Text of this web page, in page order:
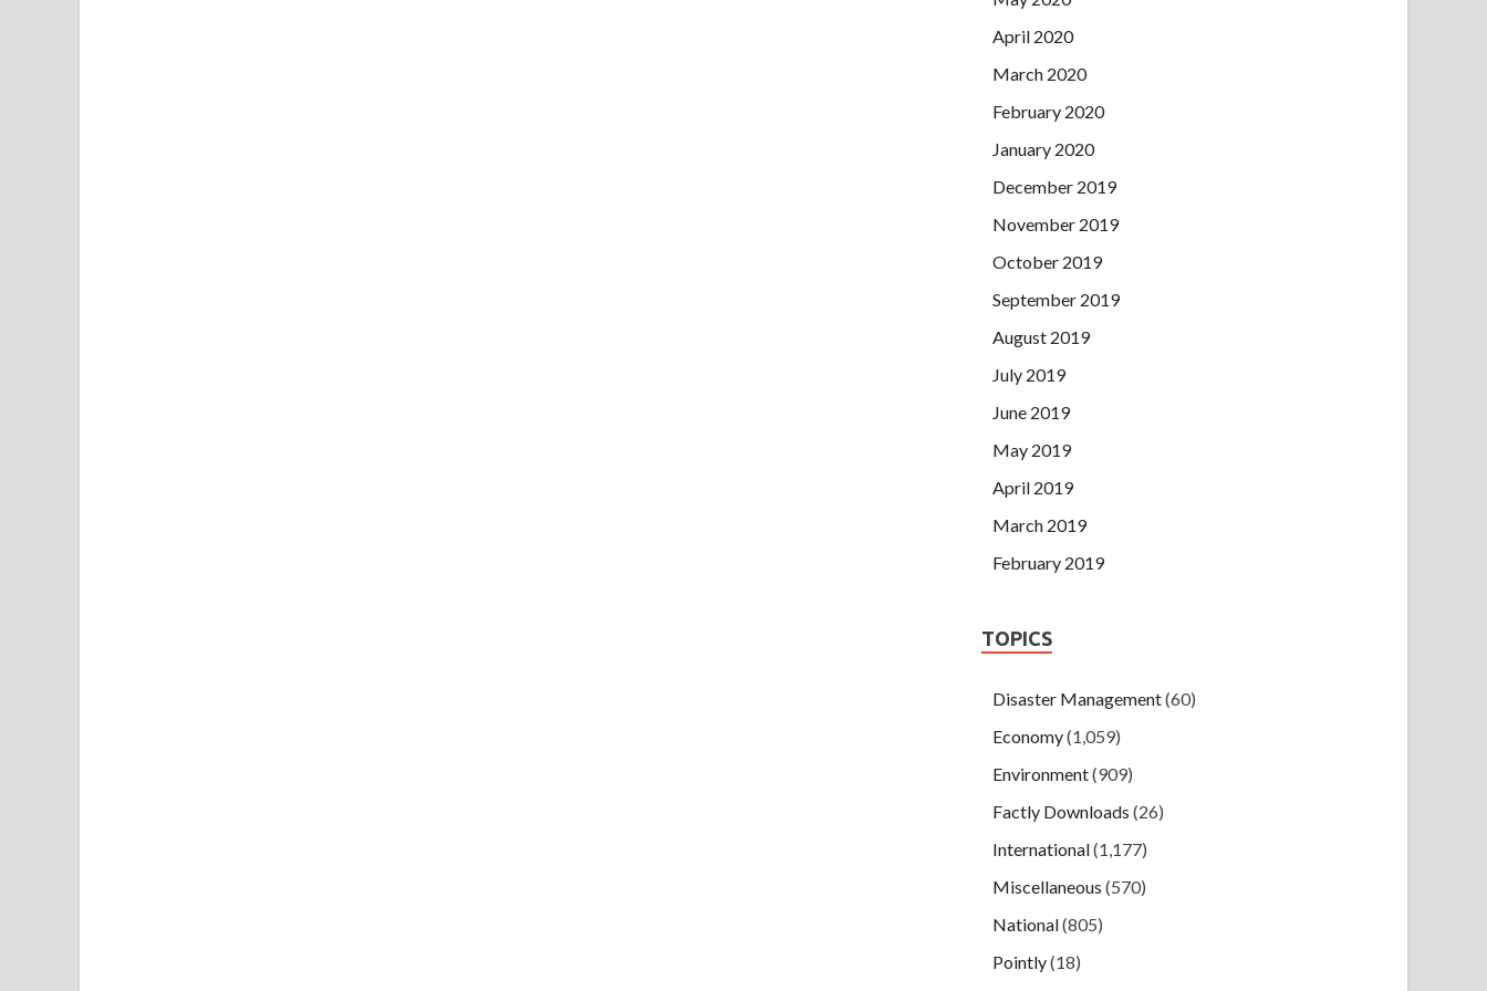
April 2020
March 2020
February 2020
January 2020
December 2019
November 2019
October 2019
September 2019
August 2019
July 2019
June 2019
May 2019
April 2019
March 2019
February 2019
TOPICS
Disaster Management(60)
Economy(1,059)
Environment(909)
Factly Downloads (26)
International(1,177)
Miscellaneous (570)
National(805)
Pointly(18)